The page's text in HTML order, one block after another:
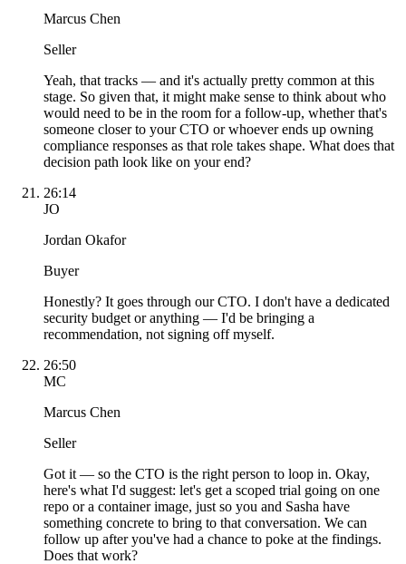
Marcus Chen
Seller
Yeah, that tracks — and it's actually pretty common at this
stage. So given that, it might make sense to think about who
would need to be in the room for a follow-up, whether that's
someone closer to your CTO or whoever ends up owning
compliance responses as that role takes shape. What does that
decision path look like on your end?
26:14
JO
Jordan Okafor
Buyer
Honestly? It goes through our CTO. I don't have a dedicated
security budget or anything — I'd be bringing a
recommendation, not signing off myself.
26:50
MC
Marcus Chen
Seller
Got it — so the CTO is the right person to loop in. Okay,
here's what I'd suggest: let's get a scoped trial going on one
repo or a container image, just so you and Sasha have
something concrete to bring to that conversation. We can
follow up after you've had a chance to poke at the findings.
Does that work?